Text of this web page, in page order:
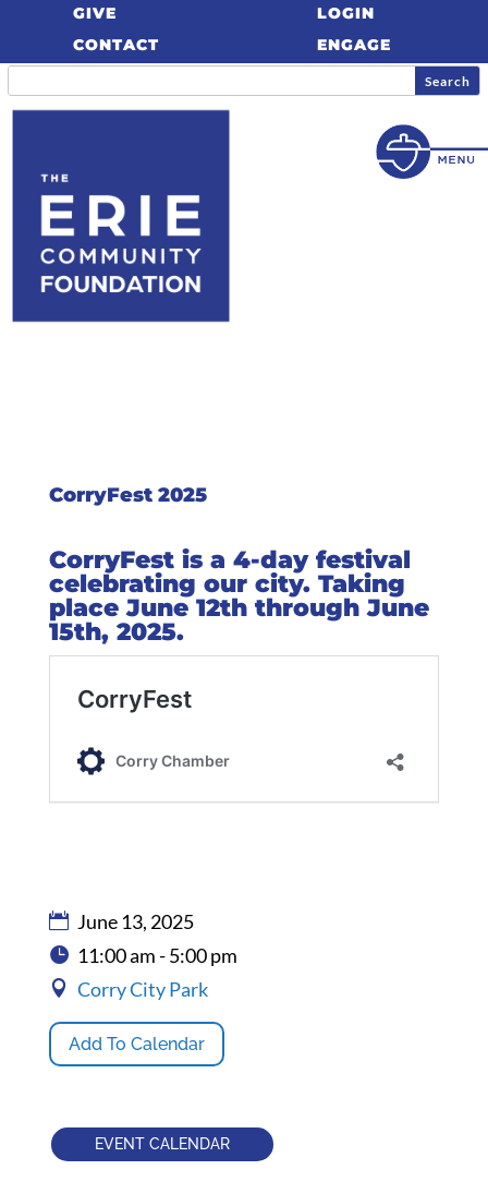
GIVE
CONTACT
LOGIN
ENGAGE
CorryFest 2025
CorryFest is a 4-day festival
celebrating our city. Taking
place June 12th through June
15th, 2025.
June 13, 2025
11:00 am - 5:00 pm
Corry City Park
Add To Calendar
EVENT CALENDAR